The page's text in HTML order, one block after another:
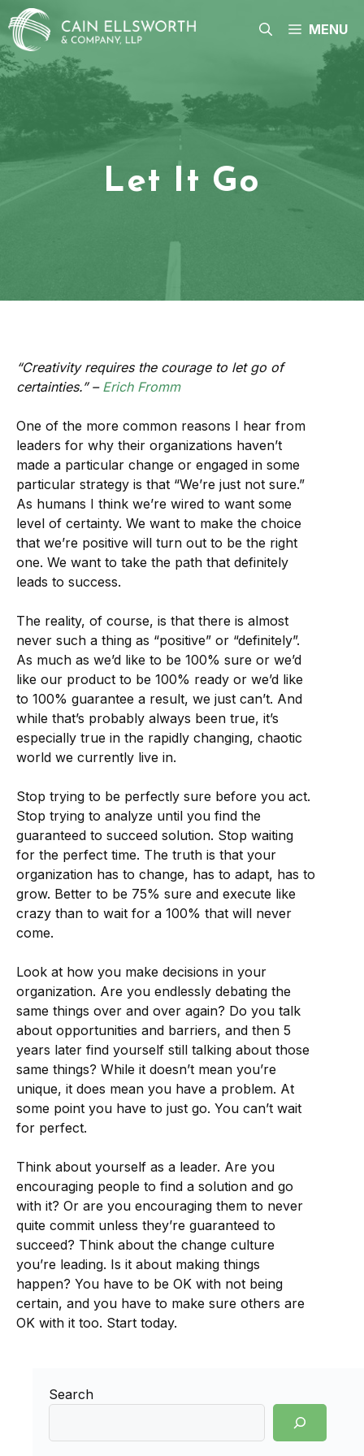
Skip
to
content
MENU
Let It Go
“Creativity requires the courage to let go of
certainties.” – Erich Fromm
One of the more common reasons I hear from
leaders for why their organizations haven’t
made a particular change or engaged in some
particular strategy is that “We’re just not sure.”
As humans I think we’re wired to want some
level of certainty. We want to make the choice
that we’re positive will turn out to be the right
one. We want to take the path that definitely
leads to success.
The reality, of course, is that there is almost
never such a thing as “positive” or “definitely”.
As much as we’d like to be 100% sure or we’d
like our product to be 100% ready or we’d like
to 100% guarantee a result, we just can’t. And
while that’s probably always been true, it’s
especially true in the rapidly changing, chaotic
world we currently live in.
Stop trying to be perfectly sure before you act.
Stop trying to analyze until you find the
guaranteed to succeed solution. Stop waiting
for the perfect time. The truth is that your
organization has to change, has to adapt, has to
grow. Better to be 75% sure and execute like
crazy than to wait for a 100% that will never
come.
Look at how you make decisions in your
organization. Are you endlessly debating the
same things over and over again? Do you talk
about opportunities and barriers, and then 5
years later find yourself still talking about those
same things? While it doesn’t mean you’re
unique, it does mean you have a problem. At
some point you have to just go. You can’t wait
for perfect.
Think about yourself as a leader. Are you
encouraging people to find a solution and go
with it? Or are you encouraging them to never
quite commit unless they’re guaranteed to
succeed? Think about the change culture
you’re leading. Is it about making things
happen? You have to be OK with not being
certain, and you have to make sure others are
OK with it too. Start today.
Search